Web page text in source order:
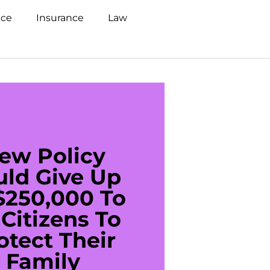
Insurance
Law
Policy
Give Up
To
To
Their
Family